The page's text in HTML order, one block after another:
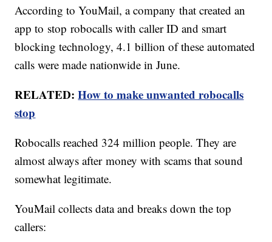
According to YouMail, a company that created an
app to stop robocalls with caller ID and smart
blocking technology, 4.1 billion of these automated
calls were made nationwide in June.
RELATED:How to make unwanted robocalls
stop
Robocalls reached 324 million people. They are
almost always after money with scams that sound
somewhat legitimate.
YouMail collects data and breaks down the top
callers: